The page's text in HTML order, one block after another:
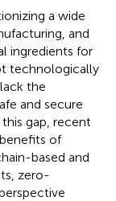
a wide
and
ingredients for
technologically
the
and secure
gap, recent
of
based and
zero-